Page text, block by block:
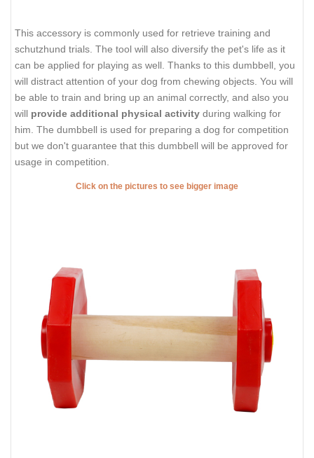
This accessory is commonly used for retrieve training and
schutzhund trials. The tool will also diversify the pet's life as it
can be applied for playing as well. Thanks to this dumbbell, you
will distract attention of your dog from chewing objects. You will
be able to train and bring up an animal correctly, and also you
will provide additional physical activity during walking for
him. The dumbbell is used for preparing a dog for competition
but we don't guarantee that this dumbbell will be approved for
usage in competition.
Click on the pictures to see bigger image